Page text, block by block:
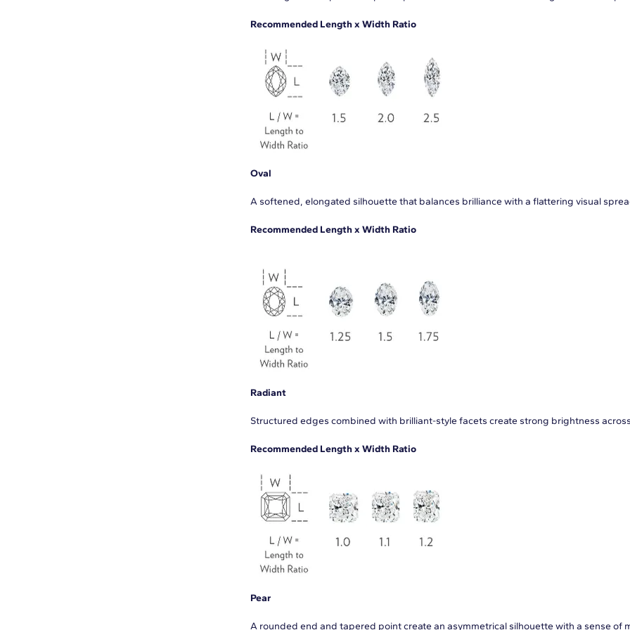
Recommended Length x Width Ratio
Oval
A softened, elongated silhouette that balances brilliance with a flattering visual
Recommended Length x Width Ratio
Radiant
Structured edges combined with brilliant-style facets create strong brightness
Recommended Length x Width Ratio
Pear
A rounded end and tapered point create an asymmetrical silhouette with a sense of